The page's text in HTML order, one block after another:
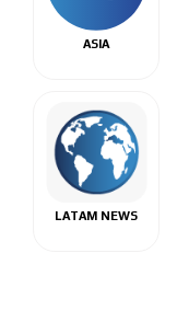
ASIA
LATAM NEWS